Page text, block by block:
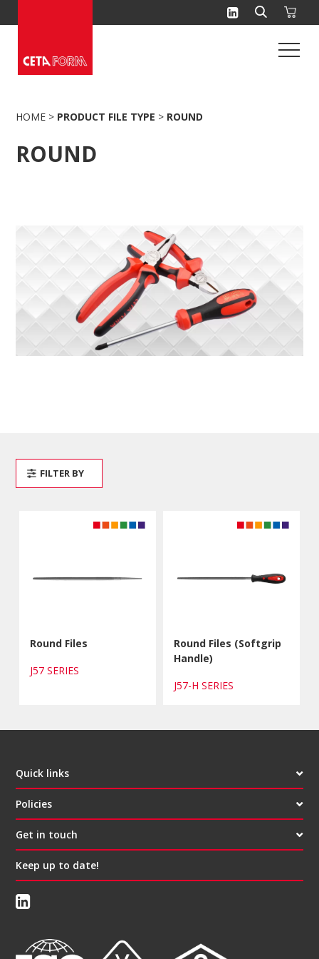
to
HOME > PRODUCT FILE TYPE > ROUND
ROUND
Round Files
J57 SERIES
Round Files (Softgrip
Handle)
J57-H SERIES
FILTER BY
Quick links
Policies
Get in touch
Keep up to date!